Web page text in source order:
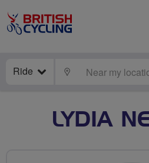
Ride LOCATE
LYDIA